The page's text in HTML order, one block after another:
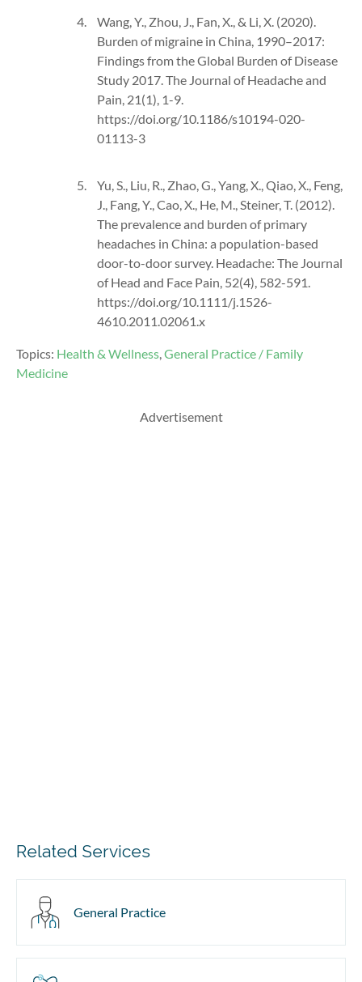
Wang, Y., Zhou, J., Fan, X., & Li, X. (2020).
Burden of migraine in China, 1990–2017:
Findings from the Global Burden of Disease
Study 2017. The Journal of Headache and
Pain, 21(1), 1-9.
https://doi.org/10.1186/s10194-020-
01113-3
Yu, S., Liu, R., Zhao, G., Yang, X., Qiao, X., Feng,
J., Fang, Y., Cao, X., He, M., Steiner, T. (2012).
The prevalence and burden of primary
headaches in China: a population-based
door-to-door survey. Headache: The Journal
of Head and Face Pain, 52(4), 582-591.
https://doi.org/10.1111/j.1526-
4610.2011.02061.x
Topics: Health & Wellness,General Practice / Family
Medicine
Advertisement
Related Services
General Practice